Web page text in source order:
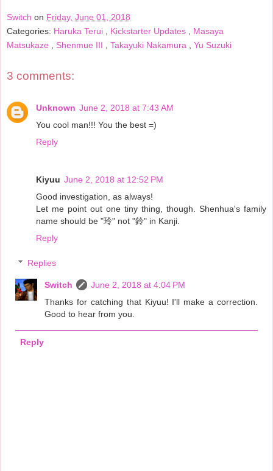
Switch on Friday, June 01, 2018
Categories: Haruka Terui Kickstarter Updates
Masaya
Matsukaze
Shenmue III Takayuki Nakamura Yu Suzuki
3 comments:
Unknown June 2, 2018 at 7:43 AM
You cool man!!! You the best =)
Reply
Kiyuu June 2, 2018 at 12:52 PM
Good investigation, as always!
Let me point out one tiny thing, though. Shenhua's family
name should be "玲" not "鈴" in Kanji.
Reply
Replies
Switch
June 2, 2018 at 4:04 PM
Thanks for catching that Kiyuu! I'll make a correction.
Good to hear from you.
Reply